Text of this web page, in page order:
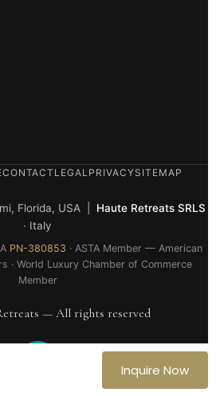
CONTACT LEGAL PRIVACYSITEMAP
Florida, USA | Haute Retreats SRLS
· Italy
PN-380853 · ASTA Member — American
· World Luxury Chamber of Commerce
Member
— All rights reserved
Inquire Now